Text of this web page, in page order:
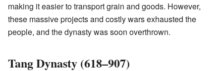
making it easier to transport grain and goods. However,
these massive projects and costly wars exhausted the
people, and the dynasty was soon overthrown.
Tang Dynasty (618–907)